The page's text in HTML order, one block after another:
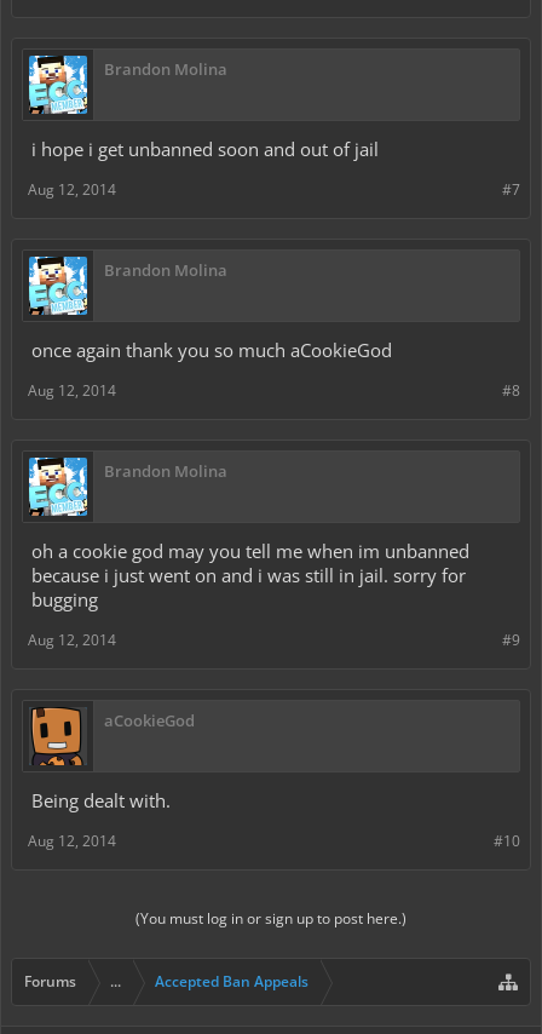
Brandon Molina
i hope i get unbanned soon and out of jail
#7
Aug 12, 2014
Brandon Molina
once again thank you so much aCookieGod
#8
Aug 12, 2014
Brandon Molina
oh a cookie god may you tell me when im unbanned
because i just went on and i was still in jail. sorry for
bugging
#9
Aug 12, 2014
aCookieGod
Being dealt with.
#10
Aug 12, 2014
(You must log in or sign up to post here.)
Forums ... Accepted Ban Appeals